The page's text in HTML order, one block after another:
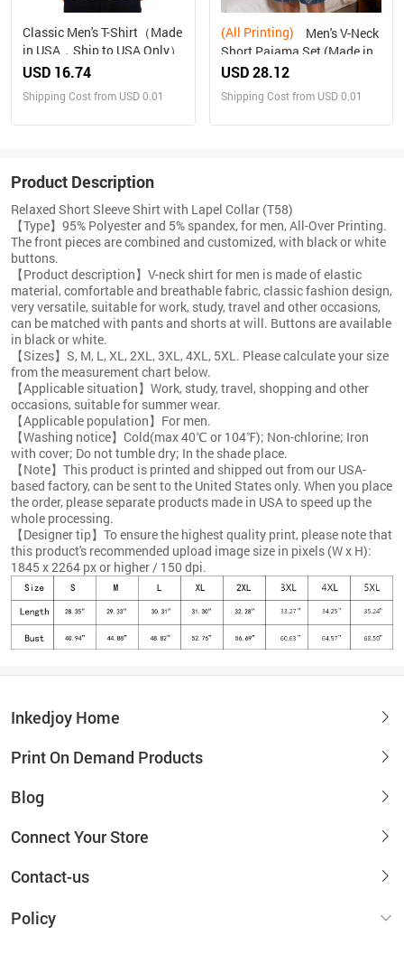
Classic Men's T-Shirt（Made
in USA，Ship to USA Only）
USD 16.74
Shipping Cost from USD 0.01
(All Printing)
Short Pajama Set (Made in
USA，Ships to USA Only)
USD 28.12
Shipping Cost from USD 0.01
Product Description
Relaxed Short Sleeve Shirt with Lapel Collar (T58)
【Type】95% Polyester and 5% spandex, for men, All-Over Printing.
The front pieces are combined and customized, with black or white
buttons.
【Product description】V-neck shirt for men is made of elastic
material, comfortable and breathable fabric, classic fashion design,
very versatile, suitable for work, study, travel and other occasions,
can be matched with pants and shorts at will. Buttons are available
in black or white.
【Sizes】S, M, L, XL, 2XL, 3XL, 4XL, 5XL. Please calculate your size
from the measurement chart below.
【Applicable situation】Work, study, travel, shopping and other
occasions, suitable for summer wear.
【Applicable population】For men.
【Washing notice】Cold(max 40℃ or 104℉); Non-chlorine; Iron
with cover; Do not tumble dry; In the shade place.
【Note】This product is printed and shipped out from our USA-
based factory, can be sent to the United States only. When you place
the order, please separate products made in USA to speed up the
whole processing.
【Designer tip】To ensure the highest quality print, please note that
this product's recommended upload image size in pixels (W x H):
1845 x 2264 px or higher / 150 dpi.
Inkedjoy Home
Print On Demand Products
Blog
Connect Your Store
Contact-us
Policy